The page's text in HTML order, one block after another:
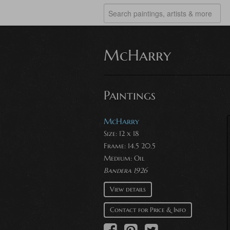
McHarry
Paintings
McHarry
Size: 12 x 18
Frame: 14.5 20.5
Medium: Oil
Bandera 1926
View details
Contact for Price & Info